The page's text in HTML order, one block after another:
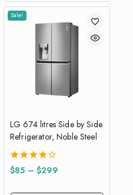
Sale!
LG 674 litres Side by Side
Refrigerator, Noble Steel
4.00
out of 5
$85 – $299